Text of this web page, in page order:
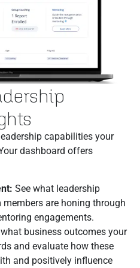
capabilities your
dashboard offers
See what leadership
are honing through
engagements.
business outcomes your
and evaluate how these
and positively influence